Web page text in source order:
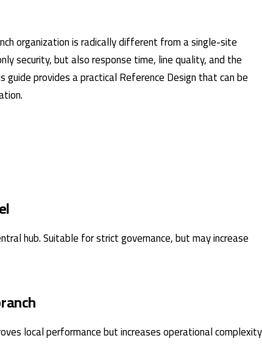
organization is radically different from a single-site
security, but also response time, line quality, and the
provides a practical Reference Design that can be
hub. Suitable for strict governance, but may increase
local performance but increases operational